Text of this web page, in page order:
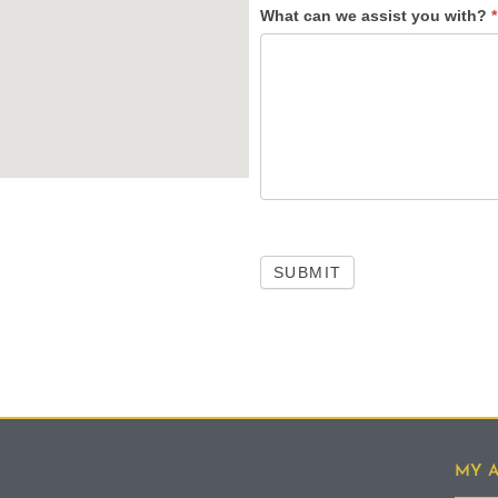
What can we assist you with? *
SUBMIT
MY